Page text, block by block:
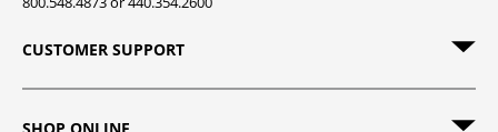
CUSTOMER SUPPORT